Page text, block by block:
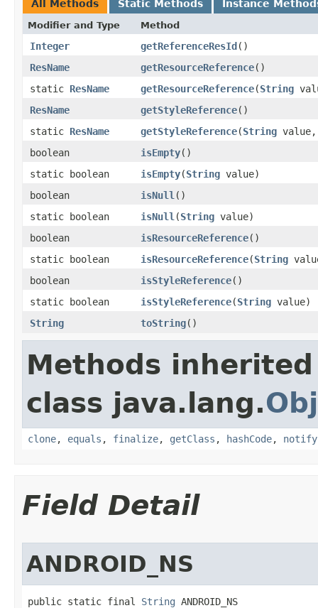
All Methods Static Methods Instance
Modifier and Type Method
Integer getReferenceResId ​()
ResName
getResourceReference​()
static ResName getResourceReference​(String
ResName
getStyleReference​()
static ResName getStyleReference​(String
boolean
isEmpty​()
static boolean
isEmpty​(String value)
boolean
isNull ​()
static boolean
isNull ​(String value)
boolean
isResourceReference​()
static boolean
isResourceReference​(String
boolean
isStyleReference​()
static boolean
isStyleReference​(String value)
String
toString​()
Methods
class java.lang.
clone, equals , finalize, getClass , hashCode, notify
Field Detail
ANDROID_NS
public static final String ANDROID_NS